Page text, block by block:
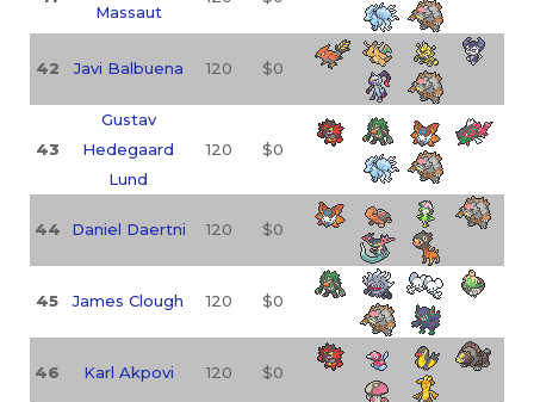
Massaut
42 Javi Balbuena 120 $0
43
Gustav
Hedegaard
Lund
120 $0
44 Daniel Daertni 120 $0
45 James Clough 120 $0
46 Karl Akpovi 120 $0